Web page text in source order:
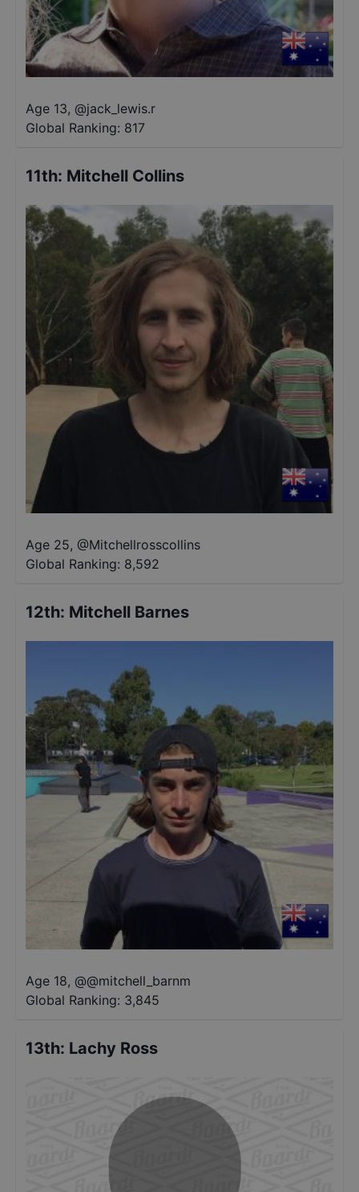
Age 13, @jack_lewis.r
Global Ranking: 817
11th: Mitchell Collins
Age 25, @Mitchellrosscollins
Global Ranking: 8,592
12th: Mitchell Barnes
Age 18, @@mitchell_barnm
Global Ranking: 3,845
13th: Lachy Ross